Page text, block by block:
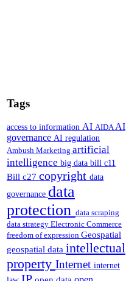
Tags
access to information AI AIDAAI
governance AI regulation
Ambush Marketing artificial
intelligence big data bill c11
Bill c27 copyright data
governance data
protection data scraping
data strategy Electronic Commerce
freedom of expression Geospatial
geospatial data intellectual
property Internet internet